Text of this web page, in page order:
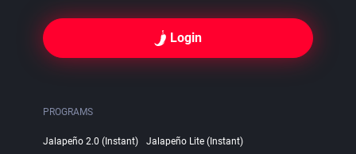
Login
PROGRAMS
Jalapeño 2.0 (Instant) Jalapeño Lite (Instant)